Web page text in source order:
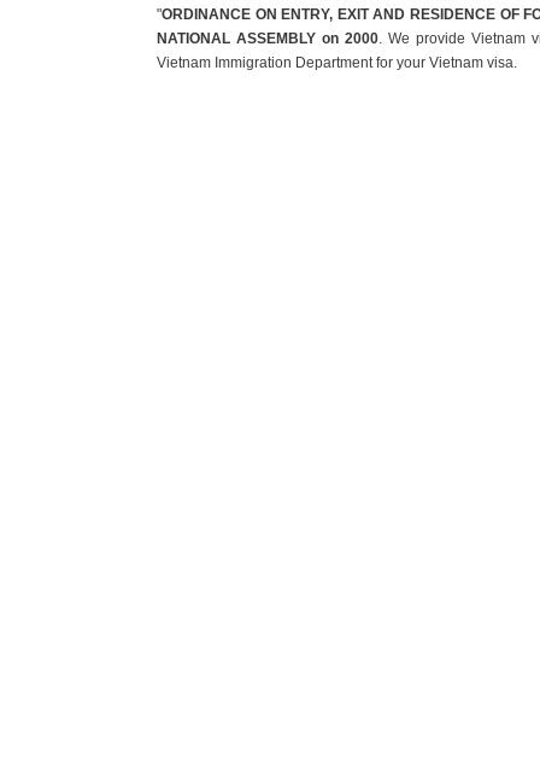
"ORDINANCE ON ENTRY, EXIT AND RESIDENCE OF
NATIONAL ASSEMBLY on 2000. We provide Vietnam
Vietnam Immigration Department for your Vietnam visa.